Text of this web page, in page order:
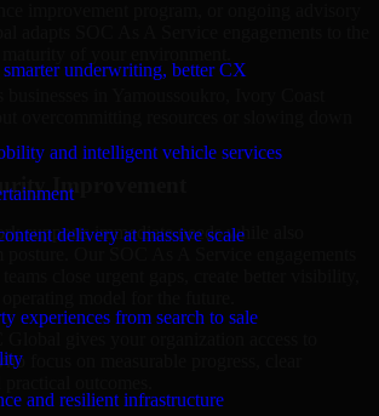
smarter underwriting, better CX
and intelligent vehicle services
delivery at massive scale
experiences from search to sale
and resilient infrastructure
adapts SOC As A Service engagements to the
overcommitting resources or slowing down
Improvement
supports immediate needs while also
teams close urgent gaps, create better visibility,
focus on measurable progress, clear